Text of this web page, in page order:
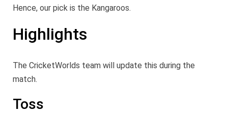
Hence, our pick is the Kangaroos.
Highlights
The CricketWorlds team will update this during the
match.
Toss